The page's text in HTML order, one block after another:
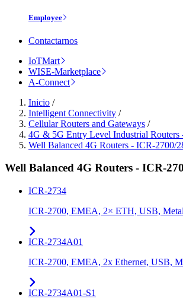
Employee
Contactarnos
IoTMart
WISE-Marketplace
A-Connect
Inicio /
Intelligent Connectivity /
Cellular Routers and Gateways /
4G & 5G Entry Level Industrial Routers
Well Balanced 4G Routers - ICR-2700/
Well Balanced 4G Routers - ICR-
ICR-2734
ICR-2700, EMEA, 2× ETH, USB,
ICR-2734A01
ICR-2700, EMEA, 2x Ethernet, USB,
ICR-2734A01-S1